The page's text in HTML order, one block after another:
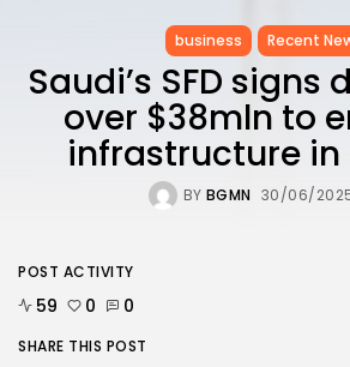
business Recent
Saudi’s SFD signs
over $38mln to
infrastructure in
BY BGMN 30/06/
POST ACTIVITY
59 0 0
SHARE THIS POST